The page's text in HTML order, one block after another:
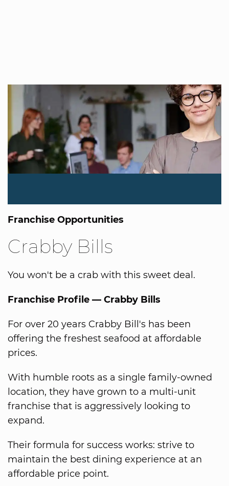
Franchise Opportunities
Crabby Bills
You won't be a crab with this sweet deal.
Franchise Profile — Crabby Bills
For over 20 years Crabby Bill's has been
offering the freshest seafood at affordable
prices.
With humble roots as a single family-owned
location, they have grown to a multi-unit
franchise that is aggressively looking to
expand.
Their formula for success works: strive to
maintain the best dining experience at an
affordable price point.